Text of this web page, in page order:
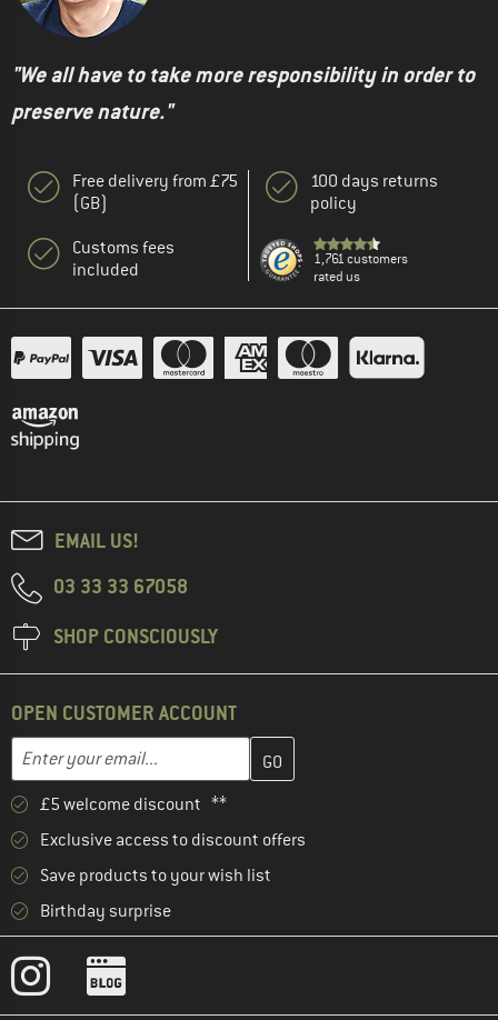
"We all have to take more responsibility in order to
preserve nature."
Free delivery from £75
(GB)
Customs fees
included
100 days returns
policy
1,761 customers
rated us
EMAIL US!
03 33 33 67058
SHOP CONSCIOUSLY
OPEN CUSTOMER ACCOUNT
Email address
Enter your email address here and create your customer
£5 welcome discount **
Exclusive access to discount offers
Save products to your wish list
Birthday surprise